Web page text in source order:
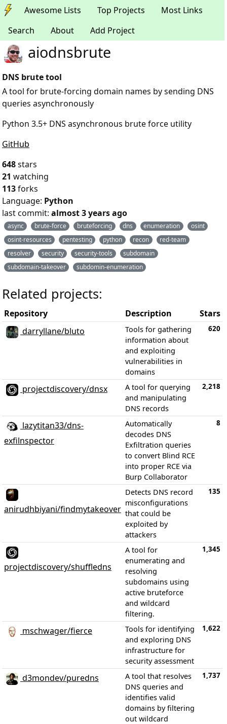
Awesome Lists Top Projects
Most Links
Search
About Add Project
aiodnsbrute
DNS brute tool
A tool for brute-forcing domain names by sending DNS
queries asynchronously
Python 3.5+ DNS asynchronous brute force utility
GitHub
648stars
21 watching
113forks
Language: Python
last commit: almost 3 years ago
async brute-force bruteforcing dns enumeration
osint
osint-resources
pentesting python recon
red-team
resolver
security security-tools
subdomain
subdomain-takeover
subdomin-enumeration
Related projects:
Repository Description
Stars
darryllane/bluto
Tools for gathering
information about
and exploiting
vulnerabilities in
domains
620
projectdiscovery/dnsx
A tool for querying
and manipulating
DNS records
2,218
lazytitan33/dns-
exfilnspector
Automatically
decodes DNS
Exfiltration queries
to convert Blind RCE
into proper RCE via
Burp Collaborator
8
anirudhbiyani/findmytakeover
Detects DNS record
misconfigurations
that could be
exploited by
attackers
135
projectdiscovery/shuffledns
A tool for
enumerating and
resolving
subdomains using
active bruteforce
and wildcard
filtering.
1,345
mschwager/fierce
Tools for identifying
and exploring DNS
infrastructure for
security assessment
1,622
d3mondev/puredns
A tool that resolves
DNS queries and
identifies valid
domains by filtering
out wildcard
1,737